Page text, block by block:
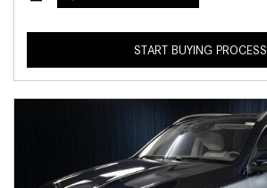
START BUYING PROCESS